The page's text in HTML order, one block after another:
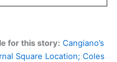
for this story: Cangiano’s
Square Location; Coles